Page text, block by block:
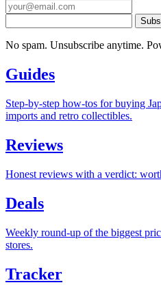
No spam. Unsubscribe anytime.
Guides
Step-by-step how-tos for buying
imports and retro collectibles.
Reviews
Honest reviews with a verdict:
Deals
Weekly round-up of the biggest
stores.
Tracker